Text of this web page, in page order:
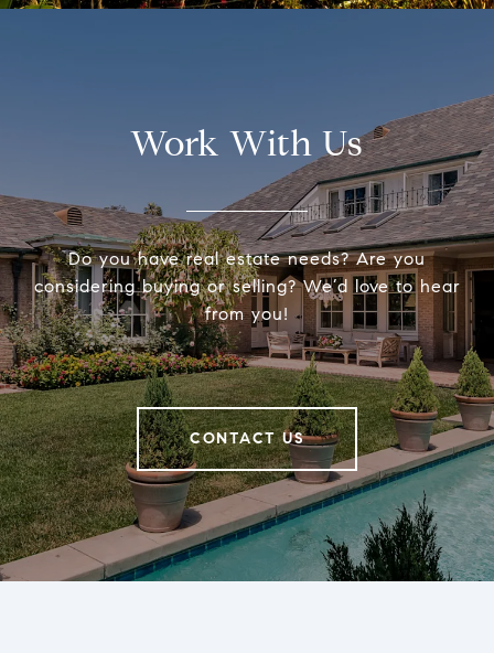
Work With Us
Do you have real estate needs? Are you
considering buying or selling? We’d love to hear
from you!
CONTACT US